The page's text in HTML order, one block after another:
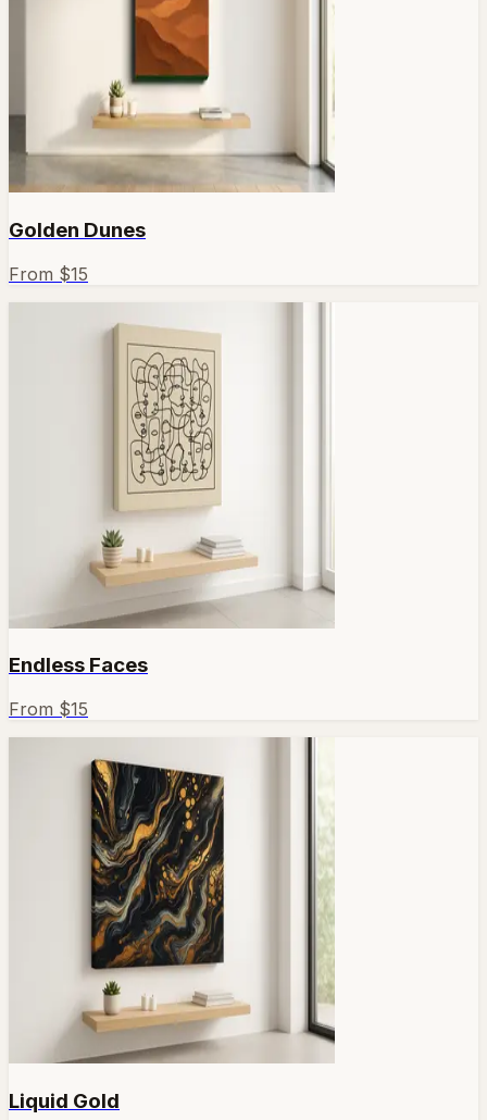
Golden Dunes
From $15
Endless Faces
From $15
Liquid Gold